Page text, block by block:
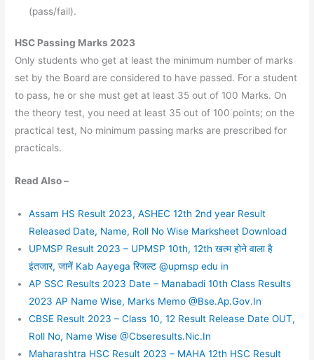
(pass/fail).
HSC Passing Marks 2023
Only students who get at least the minimum number of marks
set by the Board are considered to have passed. For a student
to pass, he or she must get at least 35 out of 100 Marks. On
the theory test, you need at least 35 out of 100 points; on the
practical test, No minimum passing marks are prescribed for
practicals.
Read Also –
Assam HS Result 2023, ASHEC 12th 2nd year Result
Released Date, Name, Roll No Wise Marksheet Download
UPMSP Result 2023 – UPMSP 10th, 12th खत्म होने वाला है
इंतजार, जानें Kab Aayega रिजल्ट @upmsp edu in
AP SSC Results 2023 Date – Manabadi 10th Class Results
2023 AP Name Wise, Marks Memo @Bse.Ap.Gov.In
CBSE Result 2023 – Class 10, 12 Result Release Date OUT,
Roll No, Name Wise @Cbseresults.Nic.In
Maharashtra HSC Result 2023 – MAHA 12th HSC Result